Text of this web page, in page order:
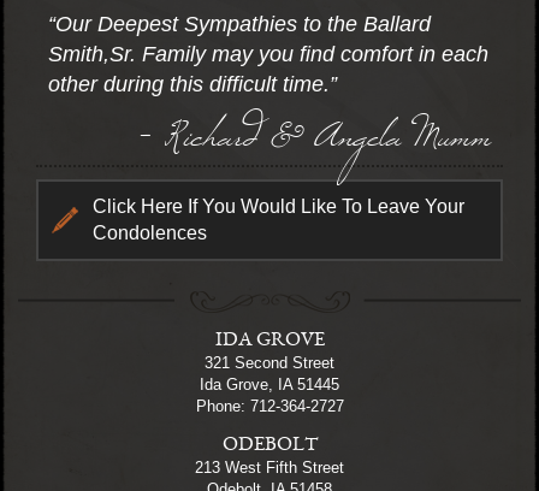
“Our Deepest Sympathies to the Ballard
Smith,Sr. Family may you find comfort in each
other during this difficult time.”
- Richard & Angela Mumm
Click Here If You Would Like To Leave Your
Condolences
IDA GROVE
321 Second Street
Ida Grove, IA 51445
Phone: 712-364-2727
ODEBOLT
213 West Fifth Street